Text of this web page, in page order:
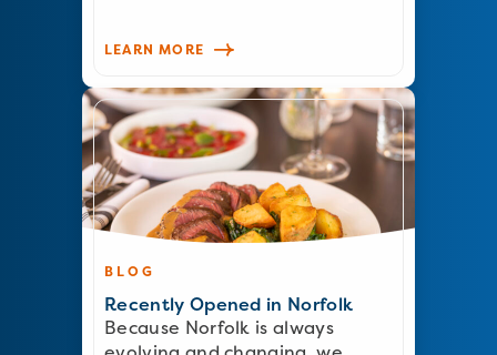
LEARN MORE
BLOG
Recently Opened in Norfolk
Because Norfolk is always